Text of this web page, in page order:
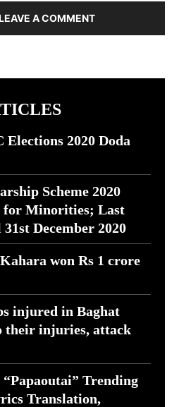
A COMMENT
Elections 2020 Doda
Scheme 2020
for Minorities; Last
December 2020
won Rs 1 crore
injured in Baghat
their injuries, attack
“Papaoutai” Trending
Translation,